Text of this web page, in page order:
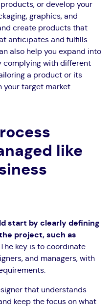
or develop your
graphics, and
create products that
anticipates and fulfills
also help you expand into
complying with different
a product or its
your target market.
like
start by clearly defining
project, such as
The key is to coordinate
and managers, with
that understands
keep the focus on what